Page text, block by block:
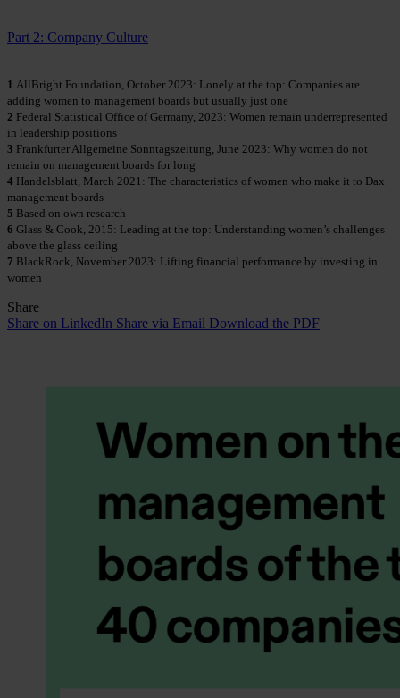
Part 2: Company Culture
1 AllBright Foundation, October 2023: Lonely at the top: Companies are
adding women to management boards but usually just one
2 Federal Statistical Office of Germany, 2023: Women remain underrepresented
in leadership positions
3 Frankfurter Allgemeine Sonntagszeitung, June 2023: Why women do not
remain on management boards for long
4 Handelsblatt, March 2021: The characteristics of women who make it to Dax
management boards
5 Based on own research
6 Glass & Cook, 2015: Leading at the top: Understanding women’s challenges
above the glass ceiling
7 BlackRock, November 2023: Lifting financial performance by investing in
women
Share
Share on LinkedIn Share via Email Download the PDF